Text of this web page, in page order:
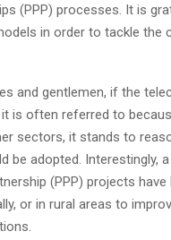
(PPP) processes. It is
in order to tackle
and gentlemen, if the
it is often referred to
sectors, it stands to
be adopted. Interestingly,
(PPP) projects
or in rural areas to